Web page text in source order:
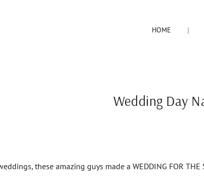
HOME
Wedding Day
these amazing guys made a WEDDING FOR THE